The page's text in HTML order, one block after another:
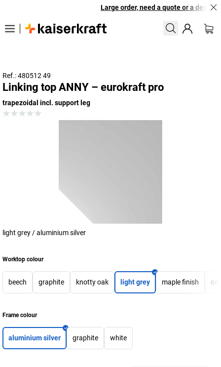
Large order, need a quote or a
Ref.: 480512 49
Linking top ANNY – eurokraft pro
trapezoidal incl. support leg
light grey / aluminium silver
Worktop colour
beech graphite knotty oak light grey maple finish
Frame colour
aluminium silver graphite white